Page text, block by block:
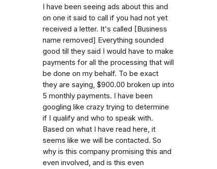
I have been seeing ads about this and
on one it said to call if you had not yet
received a letter. It's called [Business
name removed] Everything sounded
good till they said I would have to make
payments for all the processing that will
be done on my behalf. To be exact
they are saying, $900.00 broken up into
5 monthly payments. I have been
googling like crazy trying to determine
if I qualify and who to speak with.
Based on what I have read here, it
seems like we will be contacted. So
why is this company promising this and
even involved, and is this even